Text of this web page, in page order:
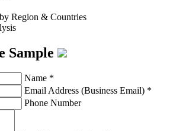
Region & Countries
Sample
Name *
Email Address (Business Email) *
Phone Number